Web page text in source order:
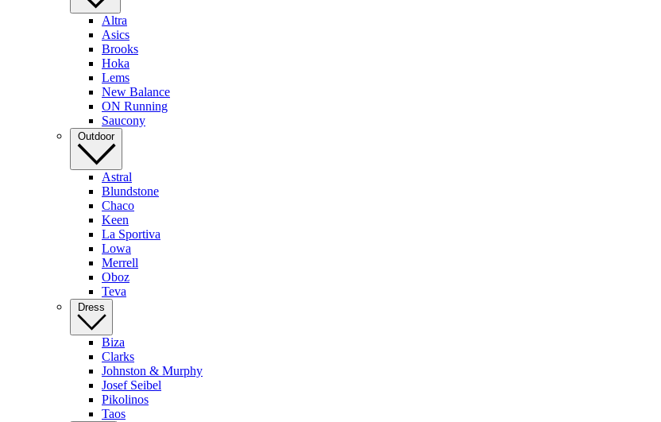
Altra
Asics
Brooks
Hoka
Lems
New Balance
ON Running
Saucony
Outdoor
Astral
Blundstone
Chaco
Keen
La Sportiva
Lowa
Merrell
Oboz
Teva
Dress
Biza
Clarks
Johnston & Murphy
Josef Seibel
Pikolinos
Taos